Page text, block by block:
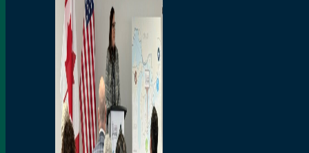
Commercial
Economic
Surplus Goods
Environmental